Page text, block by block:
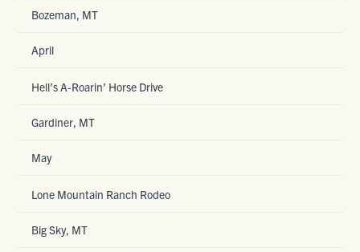
Bozeman, MT
April
Hell’s A-Roarin’ Horse Drive
Gardiner, MT
May
Lone Mountain Ranch Rodeo
Big Sky, MT